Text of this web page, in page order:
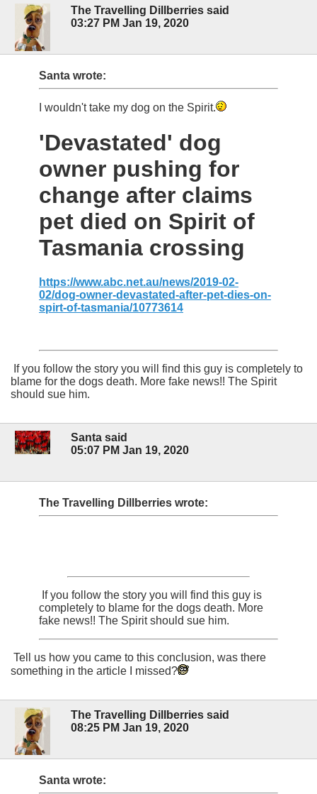
The Travelling Dillberries said
03:27 PM Jan 19, 2020
Santa wrote:
I wouldn't take my dog on the Spirit.
'Devastated' dog
owner pushing for
change after claims
pet died on Spirit of
Tasmania crossing
https://www.abc.net.au/news/2019-02-
02/dog-owner-devastated-after-pet-dies-on-
spirt-of-tasmania/10773614
If you follow the story you will find this guy is completely to
blame for the dogs death. More fake news!! The Spirit
should sue him.
Santa said
05:07 PM Jan 19, 2020
The Travelling Dillberries wrote:
If you follow the story you will find this guy is
completely to blame for the dogs death. More
fake news!! The Spirit should sue him.
Tell us how you came to this conclusion, was there
something in the article I missed?
The Travelling Dillberries said
08:25 PM Jan 19, 2020
Santa wrote: